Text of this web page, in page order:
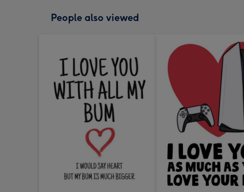
People also viewed